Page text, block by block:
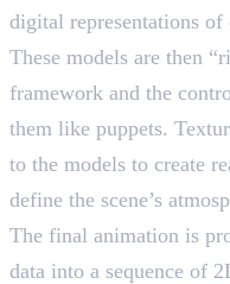
digital representations of
These models are then
framework and the
them like puppets.
to the models to create
define the scene’s
The final animation is
data into a sequence of